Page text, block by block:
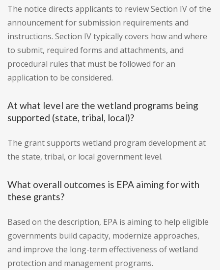
The notice directs applicants to review Section IV of the
announcement for submission requirements and
instructions. Section IV typically covers how and where
to submit, required forms and attachments, and
procedural rules that must be followed for an
application to be considered.
At what level are the wetland programs being
supported (state, tribal, local)?
The grant supports wetland program development at
the state, tribal, or local government level.
What overall outcomes is EPA aiming for with
these grants?
Based on the description, EPA is aiming to help eligible
governments build capacity, modernize approaches,
and improve the long-term effectiveness of wetland
protection and management programs.